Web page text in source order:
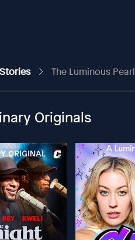
The Luminous Pearl
Originals